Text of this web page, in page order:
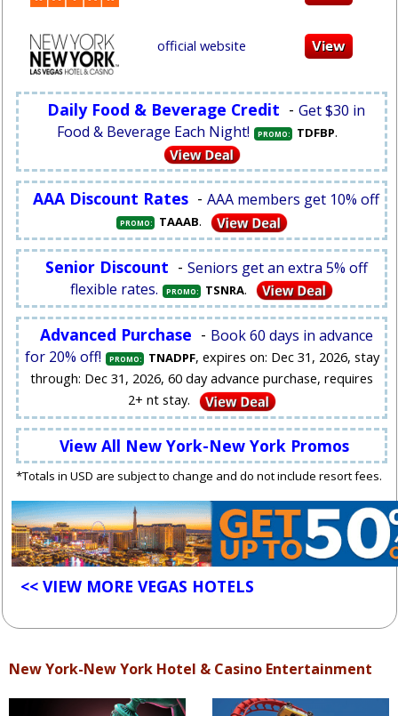
official website
Daily Food & Beverage Credit - Get $30 in
Food & Beverage Each Night!
PROMO: TDFBP.
AAA Discount Rates - AAA members get 10% off
PROMO: TAAAB.
Senior Discount - Seniors get an extra 5% off
flexible rates.
PROMO: TSNRA.
Advanced Purchase - Book 60 days in advance
for 20% off!
PROMO: TNADPF, expires on: Dec 31, 2026, stay
through: Dec 31, 2026, 60 day advance purchase, requires
2+ nt stay.
View All New York-New York Promos
*Totals in USD are subject to change and do not include resort fees.
<< VIEW MORE VEGAS HOTELS
New York-New York Hotel & Casino Entertainment